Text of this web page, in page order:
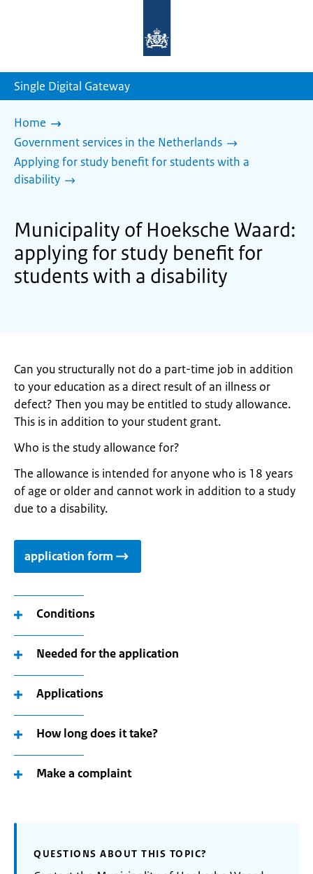
homepage
Single Digital Gateway
Home
Government services in the Netherlands
Applying for study benefit for students with a
disability
Municipality of Hoeksche Waard:
applying for study benefit for
students with a disability
Can you structurally not do a part-time job in addition
to your education as a direct result of an illness or
defect? Then you may be entitled to study allowance.
This is in addition to your student grant.
Who is the study allowance for?
The allowance is intended for anyone who is 18 years
of age or older and cannot work in addition to a study
due to a disability.
application form
Conditions
Needed for the application
Applications
How long does it take?
Make a complaint
QUESTIONS ABOUT THIS TOPIC?